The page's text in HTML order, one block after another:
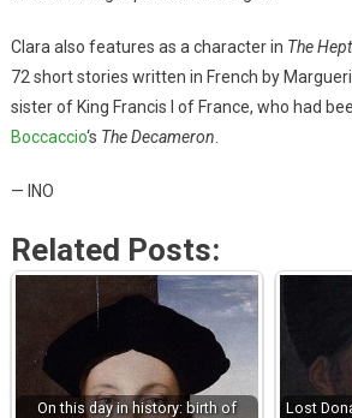
Clara also features as a character in The
72 short stories written in French by
sister of King Francis I of France, who had
Boccaccio‘s The Decameron
— INO
Related Posts:
On this day in history: birth of
Lost